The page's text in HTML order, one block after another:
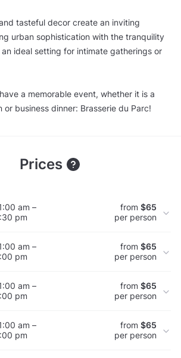
tasteful decor create an inviting
urban sophistication with the tranquility
ideal setting for intimate gatherings or
a memorable event, whether it is a
business dinner: Brasserie du Parc!
Prices
am –
pm
from $65
per person
am –
pm
from $65
per person
am –
pm
from $65
per person
am –
pm
from $65
per person